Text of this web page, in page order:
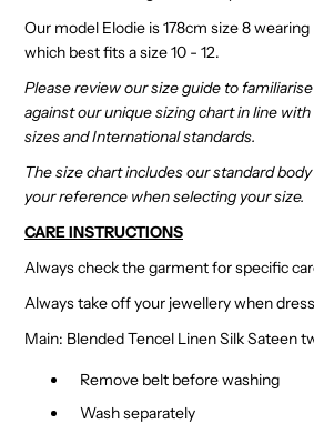
Our model Elodie is 178cm size 8 wearing
which best fits a size 10 - 12.
Please review our size guide to
against our unique sizing chart in line
sizes and International standards.
The size chart includes our standard
your reference when selecting your size.
CARE INSTRUCTIONS
Always check the garment for specific
Always take off your jewellery when
Main: Blended Tencel Linen Silk Sateen
Remove belt before washing
Wash separately